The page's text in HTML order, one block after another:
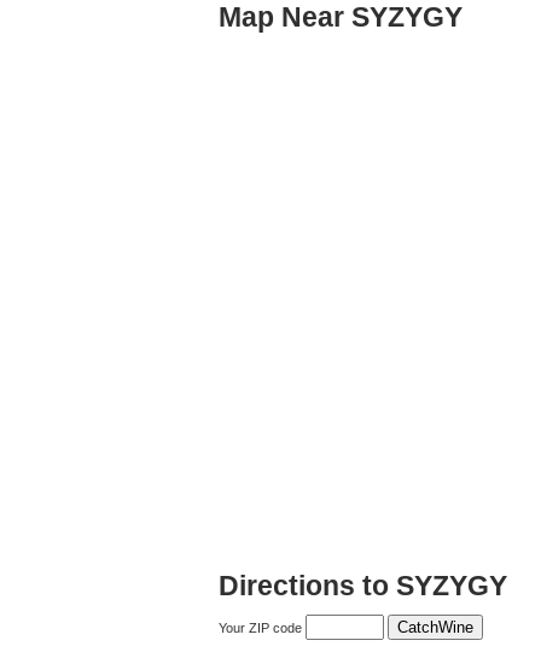
Map Near SYZYGY
Directions to SYZYGY
Your ZIP code